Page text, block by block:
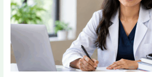
Started:
Important
Dates,
Eligibility,
Documents,
and
How